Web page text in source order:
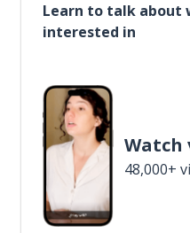
Learn to talk about
interested in
Watch
48,000+